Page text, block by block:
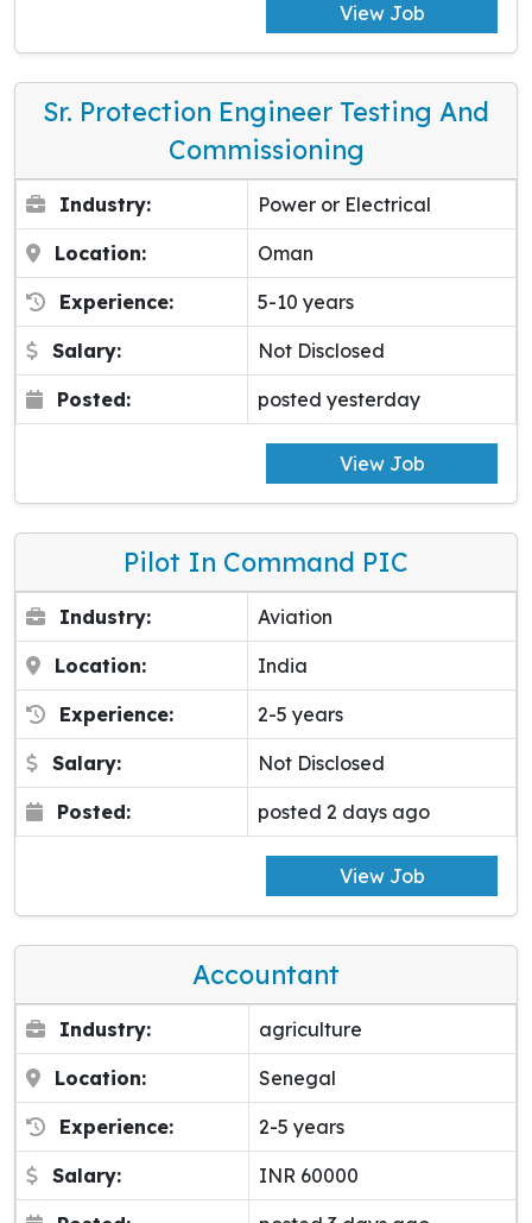
View Job
Sr. Protection Engineer Testing And
Commissioning
Industry: Power or Electrical
Location: Oman
Experience: 5-10 years
Salary: Not Disclosed
Posted: posted yesterday
View Job
Pilot In Command PIC
Industry: Aviation
Location: India
Experience: 2-5 years
Salary: Not Disclosed
Posted: posted 2 days ago
View Job
Accountant
Industry: agriculture
Location: Senegal
Experience: 2-5 years
Salary: INR 60000